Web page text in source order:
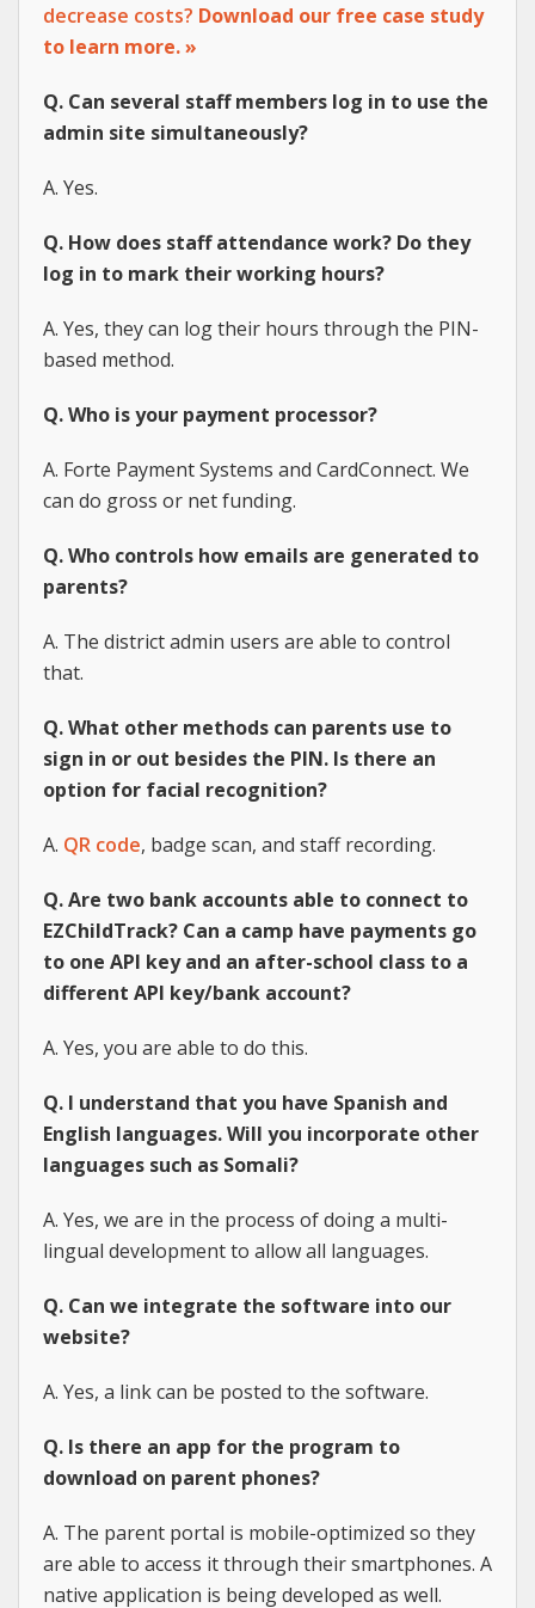
decrease costs? Download our free case study
to learn more. »
Q. Can several staff members log in to use the
admin site simultaneously?
A. Yes.
Q. How does staff attendance work? Do they
log in to mark their working hours?
A. Yes, they can log their hours through the PIN-
based method.
Q. Who is your payment processor?
A. Forte Payment Systems and CardConnect. We
can do gross or net funding.
Q. Who controls how emails are generated to
parents?
A. The district admin users are able to control
that.
Q. What other methods can parents use to
sign in or out besides the PIN. Is there an
option for facial recognition?
A. QR code, badge scan, and staff recording.
Q. Are two bank accounts able to connect to
EZChildTrack? Can a camp have payments go
to one API key and an after-school class to a
different API key/bank account?
A. Yes, you are able to do this.
Q. I understand that you have Spanish and
English languages. Will you incorporate other
languages such as Somali?
A. Yes, we are in the process of doing a multi-
lingual development to allow all languages.
Q. Can we integrate the software into our
website?
A. Yes, a link can be posted to the software.
Q. Is there an app for the program to
download on parent phones?
A. The parent portal is mobile-optimized so they
are able to access it through their smartphones. A
native application is being developed as well.